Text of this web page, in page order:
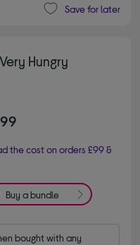
Save for later
Hungry
the cost on orders £99 &
Buy a bundle
bought with any